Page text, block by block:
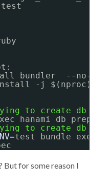
bundler  --no-ri
-j $(nproc) --
to create db for
hanami db prepare
to create db
=test bundle exec
for some reason I